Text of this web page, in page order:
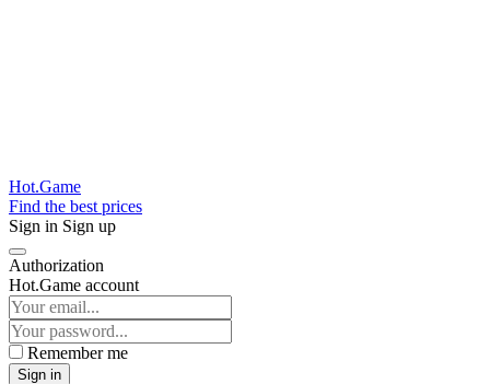
Hot.Game
Find the best prices
Sign in Sign up
Authorization
Hot.Game account
Remember me
Sign in